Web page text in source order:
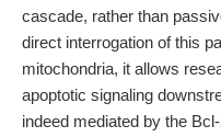
cascade, rather than
direct interrogation of this
mitochondria, it allows
apoptotic signaling
indeed mediated by the